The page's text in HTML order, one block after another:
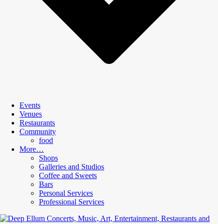
Events
Venues
Restaurants
Community
food
More…
Shops
Galleries and Studios
Coffee and Sweets
Bars
Personal Services
Professional Services